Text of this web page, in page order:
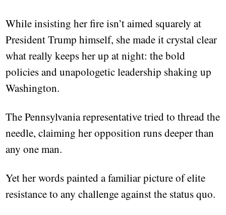
While insisting her fire isn’t aimed squarely at
President Trump himself, she made it crystal clear
what really keeps her up at night: the bold
policies and unapologetic leadership shaking up
Washington.
The Pennsylvania representative tried to thread the
needle, claiming her opposition runs deeper than
any one man.
Yet her words painted a familiar picture of elite
resistance to any challenge against the status quo.